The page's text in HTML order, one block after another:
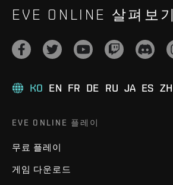
EVE ONLINE 살펴보기
KO EN FR DE RU JA ES ZH
EVE ONLINE 플레이
무료 플레이
게임 다운로드